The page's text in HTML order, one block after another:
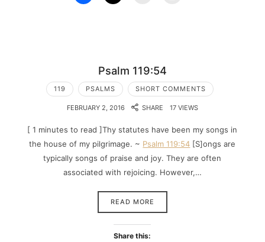
Psalm 119:54
119 PSALMS SHORT COMMENTS
FEBRUARY 2, 2016 SHARE 17 VIEWS
[ 1 minutes to read ]Thy statutes have been my songs in
the house of my pilgrimage. ~ Psalm 119:54 [S]ongs are
typically songs of praise and joy. They are often
associated with rejoicing. However,…
READ MORE
Share this: